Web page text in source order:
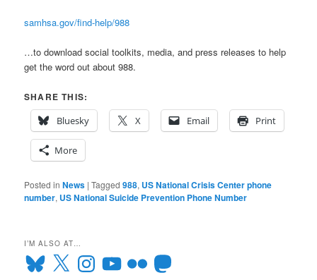
samhsa.gov/find-help/988
…to download social toolkits, media, and press releases to help
get the word out about 988.
SHARE THIS:
Bluesky
X Email Print
More
Posted in News |Tagged 988, US National Crisis Center phone
number, US National Suicide Prevention Phone Number
I’M ALSO AT…
Bluesky
X InstagramYouTubeFlickr Mastodon